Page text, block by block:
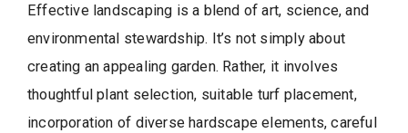
Effective landscaping is a blend of art, science, and
environmental stewardship. It’s not simply about
creating an appealing garden. Rather, it involves
thoughtful plant selection, suitable turf placement,
incorporation of diverse hardscape elements, careful